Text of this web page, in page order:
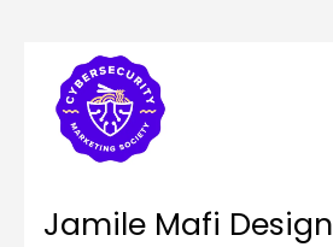
Jamile Mafi Design